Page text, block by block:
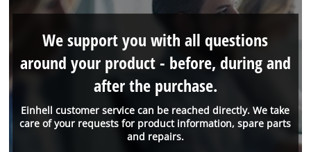
Einhell customer service can be reached directly. We take
care of your requests for product information, spare parts
and repairs.
We support you with all questions
around your product - before, during and
after the purchase.